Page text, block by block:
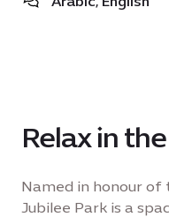
Relax in
Named in honour of
Jubilee Park is a